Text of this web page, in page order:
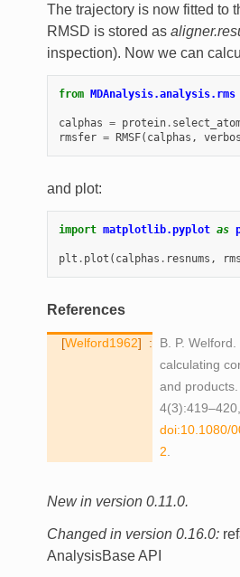
The trajectory is now fitted to
RMSD is stored as
inspection). Now we can
from MDAnalysis.analysis.rms
calphas = protein.
rmsfer = RMSF( calphas ,
and plot:
import matplotlib.pyplot as
plt . plot ( calphas . resnums ,
References
Welford1962
B. P.
calculating
and products.
doi:10.1080/
2
New in version 0.11.0.
Changed in version 0.16.0:
AnalysisBase API